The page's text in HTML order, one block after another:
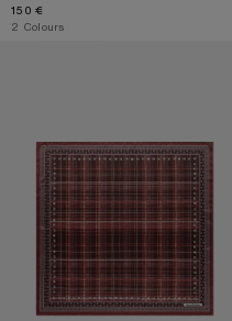
150 €
,2 Colours